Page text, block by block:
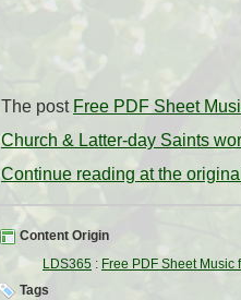
The post Free PDF Sheet
Church & Latter-day Saints
Continue reading at the
Content Origin
LDS365 : Free PDF Sheet
Tags